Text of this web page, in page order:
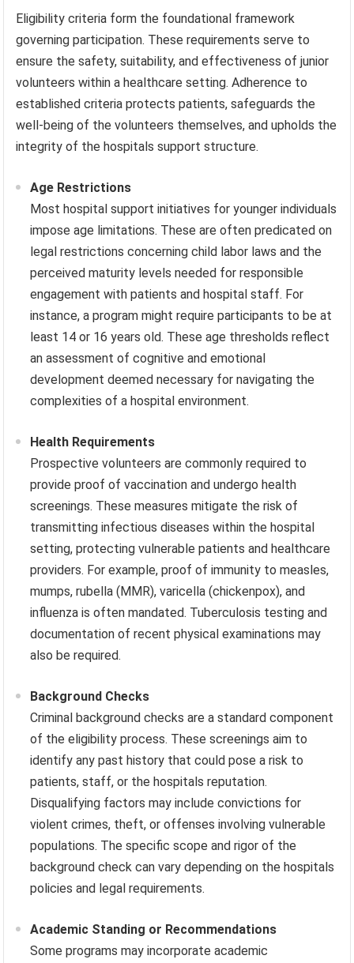
Eligibility criteria form the foundational framework
governing participation. These requirements serve to
ensure the safety, suitability, and effectiveness of junior
volunteers within a healthcare setting. Adherence to
established criteria protects patients, safeguards the
well-being of the volunteers themselves, and upholds the
integrity of the hospitals support structure.
Age Restrictions
Most hospital support initiatives for younger individuals
impose age limitations. These are often predicated on
legal restrictions concerning child labor laws and the
perceived maturity levels needed for responsible
engagement with patients and hospital staff. For
instance, a program might require participants to be at
least 14 or 16 years old. These age thresholds reflect
an assessment of cognitive and emotional
development deemed necessary for navigating the
complexities of a hospital environment.
Health Requirements
Prospective volunteers are commonly required to
provide proof of vaccination and undergo health
screenings. These measures mitigate the risk of
transmitting infectious diseases within the hospital
setting, protecting vulnerable patients and healthcare
providers. For example, proof of immunity to measles,
mumps, rubella (MMR), varicella (chickenpox), and
influenza is often mandated. Tuberculosis testing and
documentation of recent physical examinations may
also be required.
Background Checks
Criminal background checks are a standard component
of the eligibility process. These screenings aim to
identify any past history that could pose a risk to
patients, staff, or the hospitals reputation.
Disqualifying factors may include convictions for
violent crimes, theft, or offenses involving vulnerable
populations. The specific scope and rigor of the
background check can vary depending on the hospitals
policies and legal requirements.
Academic Standing or Recommendations
Some programs may incorporate academic